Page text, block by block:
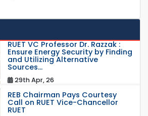
RUET VC Professor Dr. Razzak :
Ensure Energy Security by Finding
and Utilizing Alternative
Sources...
29th Apr, 26
REB Chairman Pays Courtesy
Call on RUET Vice-Chancellor
RUET